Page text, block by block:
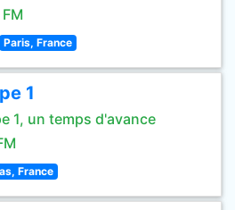
Paris, France
1
1, un temps d'avance
France